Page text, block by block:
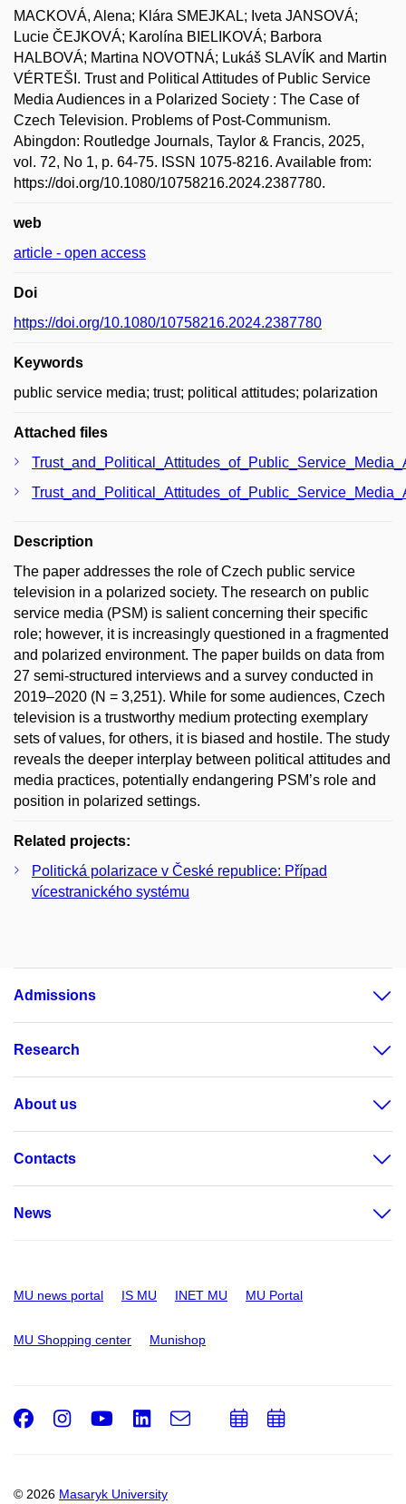
MACKOVÁ, Alena; Klára SMEJKAL; Iveta JANSOVÁ;
Lucie ČEJKOVÁ; Karolína BIELIKOVÁ; Barbora
HALBOVÁ; Martina NOVOTNÁ; Lukáš SLAVÍK and Martin
VÉRTEŠI. Trust and Political Attitudes of Public Service
Media Audiences in a Polarized Society : The Case of
Czech Television. Problems of Post-Communism.
Abingdon: Routledge Journals, Taylor & Francis, 2025,
vol. 72, No 1, p. 64-75. ISSN 1075-8216. Available from:
https://doi.org/10.1080/10758216.2024.2387780.
web
article - open access
Doi
https://doi.org/10.1080/10758216.2024.2387780
Keywords
public service media; trust; political attitudes; polarization
Attached files
Description
The paper addresses the role of Czech public service
television in a polarized society. The research on public
service media (PSM) is salient concerning their specific
role; however, it is increasingly questioned in a fragmented
and polarized environment. The paper builds on data from
27 semi-structured interviews and a survey conducted in
2019–2020 (N = 3,251). While for some audiences, Czech
television is a trustworthy medium protecting exemplary
sets of values, for others, it is biased and hostile. The study
reveals the deeper interplay between political attitudes and
media practices, potentially endangering PSM’s role and
position in polarized settings.
Related projects:
Politická polarizace v České republice: Případ
vícestranického systému
Admissions
Research
About us
Contacts
News
MU news portal IS MU INET MU MU Portal
MU Shopping center Munishop
© 2026 Masaryk University
Facebook
Instagram
Youtube
LinkedIn
e-
Email
AddAdd